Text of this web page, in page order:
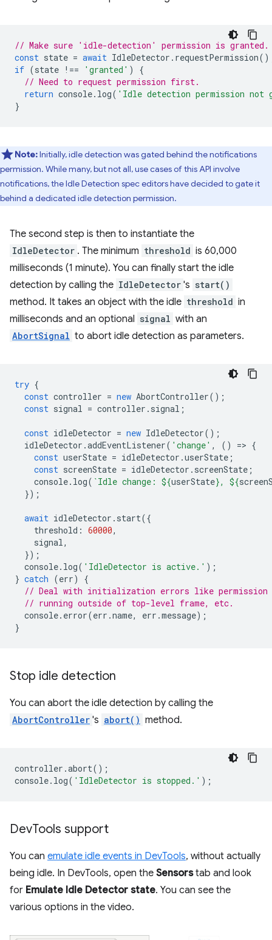
// Make sure 'idle-detection' permission is granted.
const state = await IdleDetector . requestPermission
if (state !== 'granted' )
{
// Need to request permission first.
return console. log( 'Idle detection permission not
}
Note:Initially, idle detection was gated behind the notifications
permission. While many, but not all, use cases of this API involve
notifications, the Idle Detection spec editors have decided to gate it
behind a dedicated idle detection permission.
The second step is then to instantiate the
IdleDetector . The minimum threshold is 60,000
milliseconds (1 minute). You can finally start the idle
detection by calling the IdleDetector 's start()
method. It takes an object with the idle threshold in
milliseconds and an optional signal with an
AbortSignal to abort idle detection as parameters.
try {
const controller = new AbortController();
const signal = controller . signal ;
const idleDetector = new IdleDetector();
idleDetector .addEventListener( 'change' , () => {
const userState = idleDetector .userState ;
const screenState = idleDetector . screenState ;
console. log( `Idle change: ${userState}, ${
});
await idleDetector . start({
threshold : 60000,
signal,
});
console. log( 'IdleDetector is active.' );
} catch (err)
{
// Deal with initialization errors like permission
// running outside of top-level frame, etc.
console. error(err .name, err .message);
}
Stop idle detection
You can abort the idle detection by calling the
AbortController 's abort() method.
controller .abort();
console. log( 'IdleDetector is stopped.' );
DevTools support
You can emulate idle events in DevTools, without actually
being idle. In DevTools, open the Sensorstab and look
for Emulate Idle Detector state. You can see the
various options in the video.